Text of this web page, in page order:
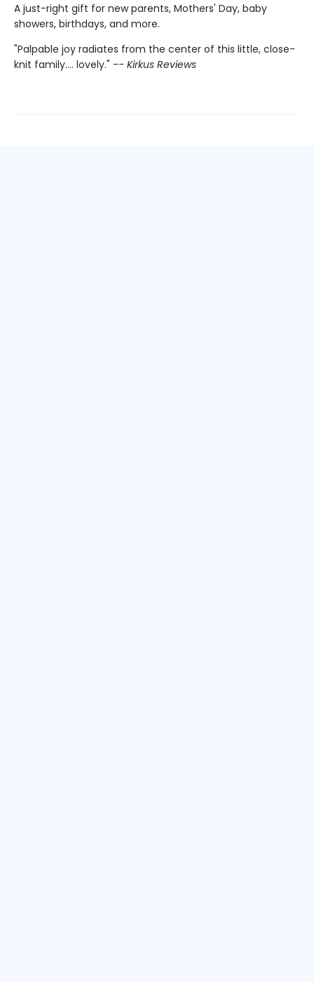
A just-right gift for new parents, Mothers' Day, baby
showers, birthdays, and more.
"Palpable joy radiates from the center of this little, close-
knit family.... lovely." -- Kirkus Reviews